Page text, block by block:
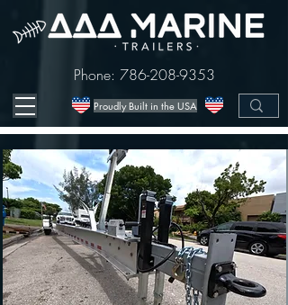
Proudly Built in the USA
Phone: 786-208-9353